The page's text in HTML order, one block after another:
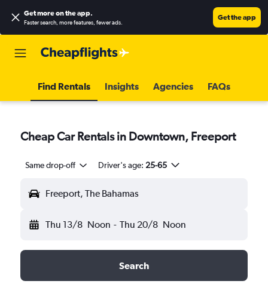
Get more on the app.
Faster search, more features, fewer ads.
Get the app
Find Rentals Insights Agencies FAQs
Cheap Car Rentals in Downtown, Freeport
Same drop-off Driver's age: 25-65
Freeport, The Bahamas
Thu 13/8 Noon - Thu 20/8 Noon
Search